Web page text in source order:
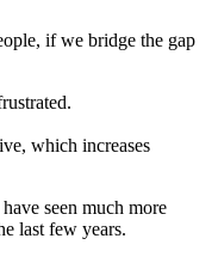
if we bridge the gap
which increases
seen much more
last few years.